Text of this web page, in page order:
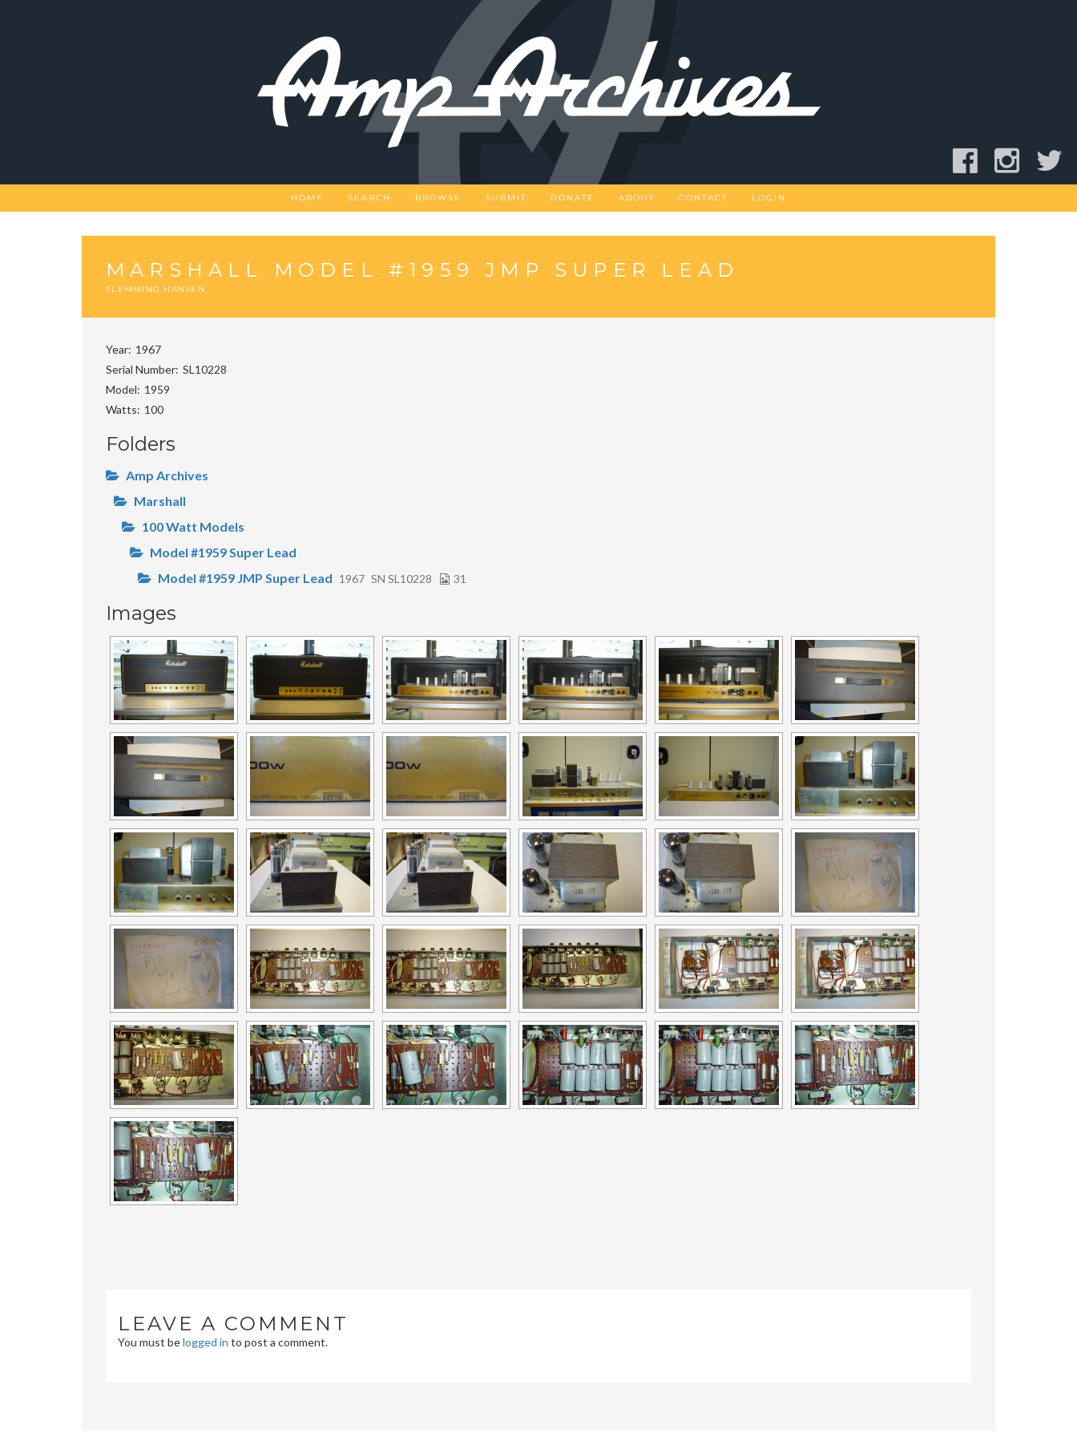
HOME SEARCH BROWSE SUBMIT DONATE ABOUT CONTACT LOGIN
MARSHALL MODEL #1959 JMP SUPER LEAD
FLEMMING HANSEN
Year 1967
Serial Number SL10228
Model
1959
Watts
100
Folders
Amp Archives
Marshall
100 Watt Models
Model #1959 Super Lead
Model #1959 JMP Super Lead 1967 SN SL10228 31
Images
LEAVE A COMMENT
You must belogged in to post a comment.